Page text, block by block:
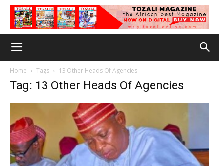
Home Tags 13 Other Heads Of Agencies
Tag: 13 Other Heads Of Agencies